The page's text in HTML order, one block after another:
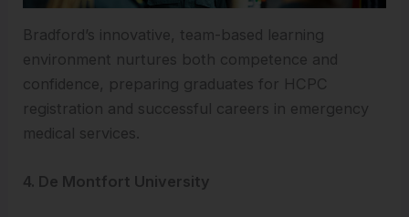
Bradford’s innovative, team-based learning
environment nurtures both competence and
confidence, preparing graduates for HCPC
registration and successful careers in emergency
medical services.
4. De Montfort University